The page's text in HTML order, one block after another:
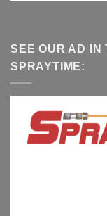
SEE OUR AD IN
SPRAYTIME: